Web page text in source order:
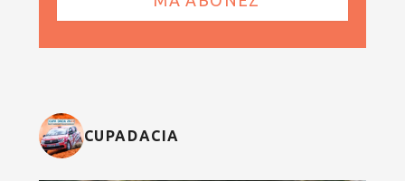
CUPADACIA